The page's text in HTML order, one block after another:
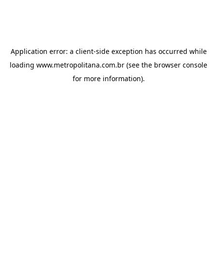
Application error: a client-side exception has occurred while
loading www.metropolitana.com.br (see the browser console
for more information).